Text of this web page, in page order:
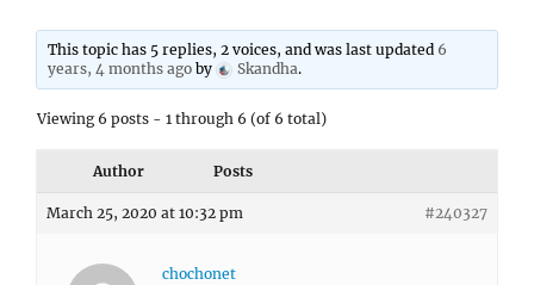
This topic has 5 replies, 2 voices, and was last updated 6
years, 4 months ago by Skandha.
Viewing 6 posts - 1 through 6 (of 6 total)
Author Posts
March 25, 2020 at 10:32 pm #240327
chochonet